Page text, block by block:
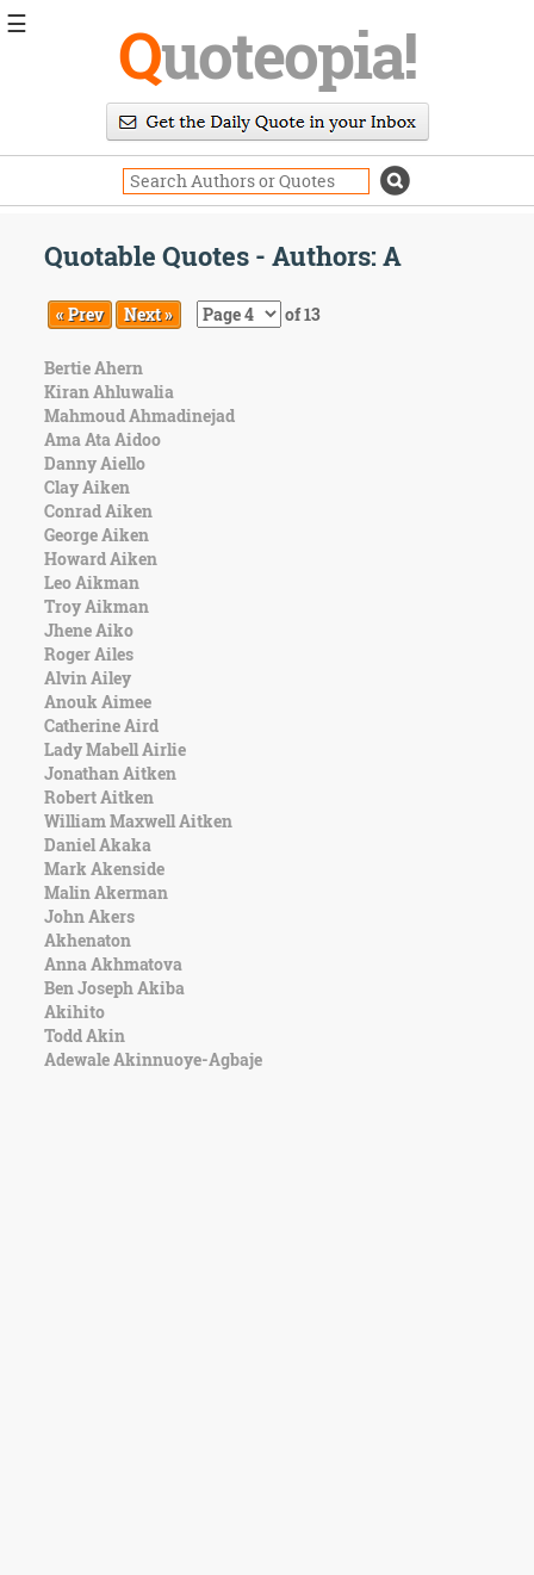
Quoteopia!
Quotable Quotes - Authors: A
« Prev Next » of 13
Bertie Ahern
Kiran Ahluwalia
Mahmoud Ahmadinejad
Ama Ata Aidoo
Danny Aiello
Clay Aiken
Conrad Aiken
George Aiken
Howard Aiken
Leo Aikman
Troy Aikman
Jhene Aiko
Roger Ailes
Alvin Ailey
Anouk Aimee
Catherine Aird
Lady Mabell Airlie
Jonathan Aitken
Robert Aitken
William Maxwell Aitken
Daniel Akaka
Mark Akenside
Malin Akerman
John Akers
Akhenaton
Anna Akhmatova
Ben Joseph Akiba
Akihito
Todd Akin
Adewale Akinnuoye-Agbaje
☰
Daily
Image
On
Life
Education
Change
Motivational
Health
Death
Character
Success
Business
Friendship
Mark
Twain
Oscar
Wilde
George
Washington
Sir
Winston
Churchill
Albert
Einstein
Fyodor
Dostoevsky
Woody
Allen
Robert
Frost